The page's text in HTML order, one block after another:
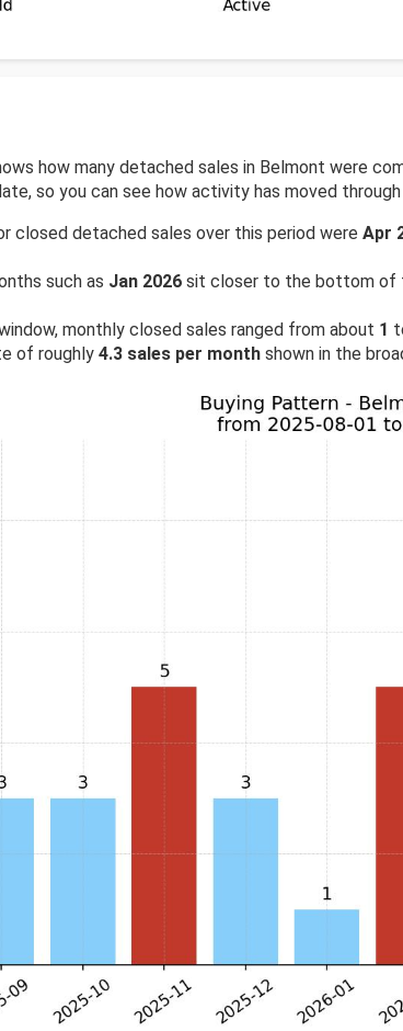
how many detached sales in Belmont were
so you can see how activity has moved
closed detached sales over this period were Apr
such as Jan 2026 sit closer to the bottom of
monthly closed sales ranged from about 1
of roughly 4.3 sales per month shown in the